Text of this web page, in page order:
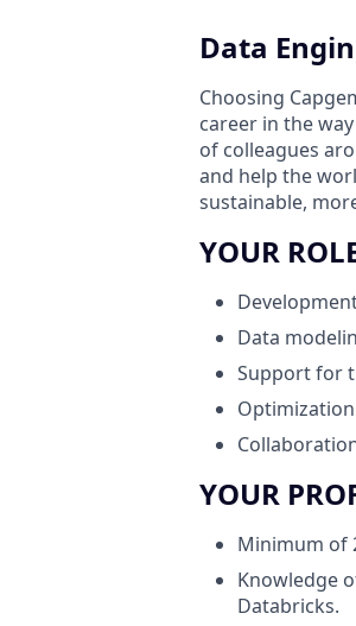
Data
Choosing
career in the
of colleagues
and help the
sustainable,
YOUR
Data
Support for
YOUR
Minimum of
Knowledge
Databricks.